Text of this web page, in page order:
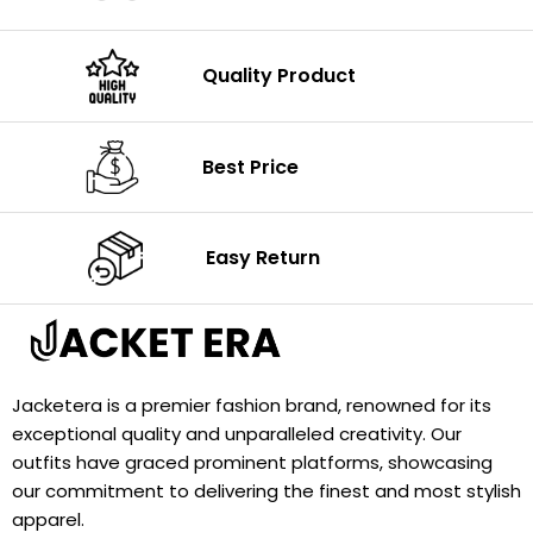
Quality Product
Best Price
Easy Return
Jacketera is a premier fashion brand, renowned for its
exceptional quality and unparalleled creativity. Our
outfits have graced prominent platforms, showcasing
our commitment to delivering the finest and most stylish
apparel.